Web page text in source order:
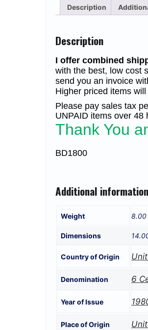
Description
Description
I offer combined
with the best, low cost
send you an invoice
Higher priced items
Please pay sales tax
UNPAID items over 48
Thank You
BD1800
Additional information
Weight 8.00
Dimensions
Country of Origin
Denomination 6
Year of Issue
Place of Origin